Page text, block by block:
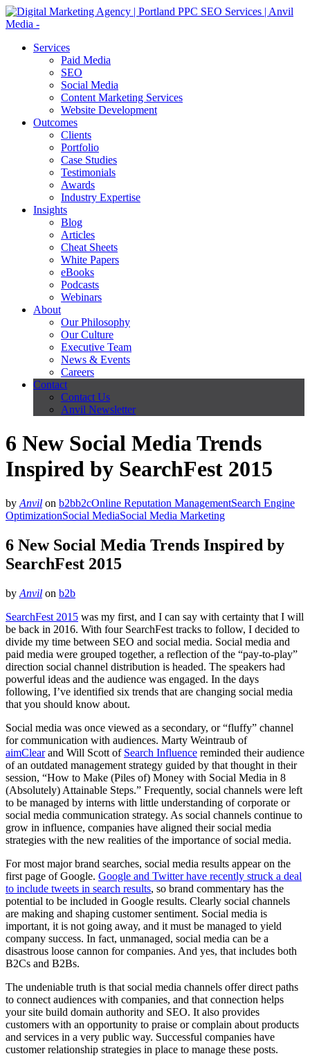
Services
Paid Media
SEO
Social Media
Content Marketing Services
Website Development
Outcomes
Clients
Portfolio
Case Studies
Testimonials
Awards
Industry Expertise
Insights
Blog
Articles
Cheat Sheets
White Papers
eBooks
Podcasts
Webinars
About
Our Philosophy
Our Culture
Executive Team
News & Events
Careers
Contact
Contact Us
Anvil Newsletter
6 New Social Media Trends
Inspired by SearchFest 2015
by Anvil on b2bb2cOnline Reputation ManagementSearch Engine
OptimizationSocial MediaSocial Media Marketing
6 New Social Media Trends Inspired by
SearchFest 2015
by Anvil on b2b
SearchFest 2015 was my first, and I can say with certainty that I will
be back in 2016. With four SearchFest tracks to follow, I decided to
divide my time between SEO and social media. Social media and
paid media were grouped together, a reflection of the “pay-to-play”
direction social channel distribution is headed. The speakers had
powerful ideas and the audience was engaged. In the days
following, I’ve identified six trends that are changing social media
that you should know about.
Social media was once viewed as a secondary, or “fluffy” channel
for communication with audiences. Marty Weintraub of
aimClearand Will Scott of Search Influence reminded their audience
of an outdated management strategy guided by that thought in their
session, “How to Make (Piles of) Money with Social Media in 8
(Absolutely) Attainable Steps.” Frequently, social channels were left
to be managed by interns with little understanding of corporate or
social media communication strategy. As social channels continue to
grow in influence, companies have aligned their social media
strategies with the new realities of the importance of social media.
For most major brand searches, social media results appear on the
first page of Google. Google and Twitter have recently struck a deal
to include tweets in search results, so brand commentary has the
potential to be included in Google results. Clearly social channels
are making and shaping customer sentiment. Social media is
important, it is not going away, and it must be managed to yield
company success. In fact, unmanaged, social media can be a
disastrous loose cannon for companies. And yes, that includes both
B2Cs and B2Bs.
The undeniable truth is that social media channels offer direct paths
to connect audiences with companies, and that connection helps
your site build domain authority and SEO. It also provides
customers with an opportunity to praise or complain about products
and services in a very public way. Successful companies have
customer relationship strategies in place to manage these posts.